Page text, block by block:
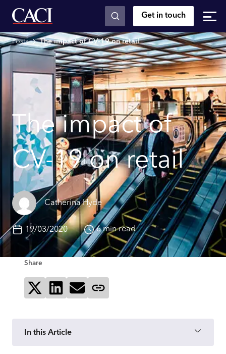
Skip to main content Get in touch
Posts The impact of CV-19 on retail
The impact of
CV-19 on retail
Catherina Hyde
19/03/2020 6 min read
Share
Share on XShare on LinkedIn
Send via email
In this Article